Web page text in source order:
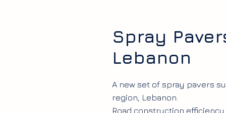
Spray
Lebanon
A new set of spray pavers
region, Lebanon.
Road construction